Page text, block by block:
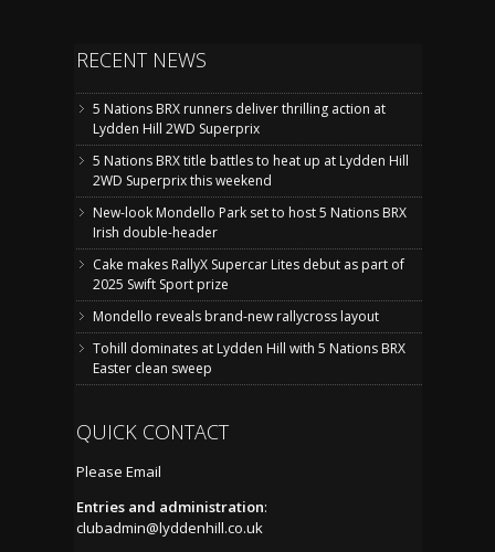
RECENT NEWS
5 Nations BRX runners deliver thrilling action at
Lydden Hill 2WD Superprix
5 Nations BRX title battles to heat up at Lydden Hill
2WD Superprix this weekend
New-look Mondello Park set to host 5 Nations BRX
Irish double-header
Cake makes RallyX Supercar Lites debut as part of
2025 Swift Sport prize
Mondello reveals brand-new rallycross layout
Tohill dominates at Lydden Hill with 5 Nations BRX
Easter clean sweep
QUICK CONTACT
Please Email
Entries and administration:
clubadmin@lyddenhill.co.uk